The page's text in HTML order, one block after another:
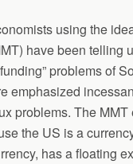
using the
have been telling
problems of
emphasized
problems. The
the US is a
has a floating